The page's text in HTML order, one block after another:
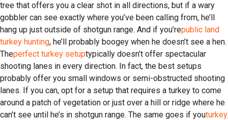
tree that offers you a clear shot in all directions, but if a wary
gobbler can see exactly where you’ve been calling from, he’ll
hang up just outside of shotgun range. And if you’republic land
turkey hunting, he’ll probably boogey when he doesn’t see a hen.
Theperfect turkey setuptypically doesn’t offer spectacular
shooting lanes in every direction. In fact, the best setups
probably offer you small windows or semi-obstructed shooting
lanes. If you can, opt for a setup that requires a turkey to come
around a patch of vegetation or just over a hill or ridge where he
can’t see until he’s in shotgun range. The same goes if youturkey